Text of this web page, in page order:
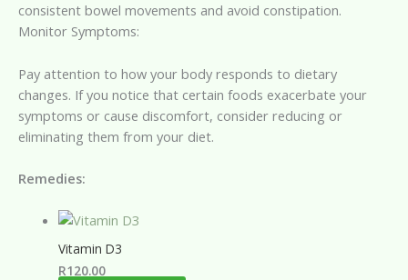
consistent bowel movements and avoid constipation.
Monitor Symptoms:
Pay attention to how your body responds to dietary
changes. If you notice that certain foods exacerbate your
symptoms or cause discomfort, consider reducing or
eliminating them from your diet.
Remedies:
Vitamin D3
R120.00